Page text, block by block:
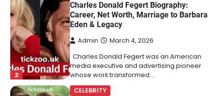
2
Charles Donald Fegert Biography:
Career, Net Worth, Marriage to Barbara
Eden & Legacy
Admin March 4, 2026
Charles Donald Fegert was an American
media executive and advertising pioneer
whose work transformed…
CELEBRITY